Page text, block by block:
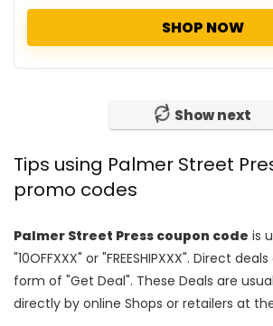
SHOP NOW
Show next
Tips using Palmer Street
promo codes
Palmer Street Press coupon code is
"10OFFXXX" or "FREESHIPXXX". Direct
form of "Get Deal". These Deals are
directly by online Shops or retailers at